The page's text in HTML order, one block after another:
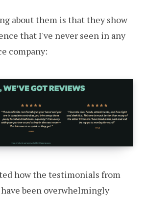
about them is that they show
that I've never seen in any
company:
how the testimonials from
been overwhelmingly